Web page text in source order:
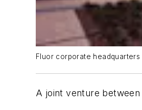
Fluor corporate headquarters
A joint venture